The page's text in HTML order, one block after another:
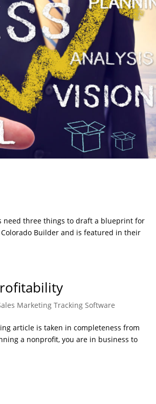
need three things to draft a blueprint for
Builder and is featured in their
Marketing Tracking Software
article is taken in completeness from
a nonprofit, you are in business to